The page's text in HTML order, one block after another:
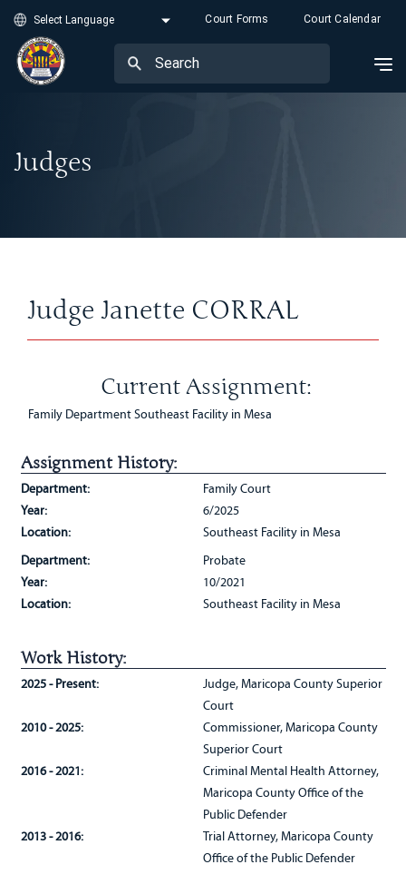
Court Forms Court Calendar
Judges
Judge Janette CORRAL
Current Assignment:
Family Department Southeast Facility in Mesa
Assignment History:
Department:
Family Court
Year:
6/2025
Location:
Southeast Facility in Mesa
Department:
Probate
Year:
10/2021
Location:
Southeast Facility in Mesa
Work History:
2025 - Present:
Judge, Maricopa County Superior
Court
2010 - 2025:
Commissioner, Maricopa County
Superior Court
2016 - 2021:
Criminal Mental Health Attorney,
Maricopa County Office of the
Public Defender
2013 - 2016:
Trial Attorney, Maricopa County
Office of the Public Defender